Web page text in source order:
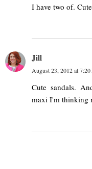
I have two of.
Jill
August 23, 2012 at 7:20
Cute sandals.
maxi I'm thinking